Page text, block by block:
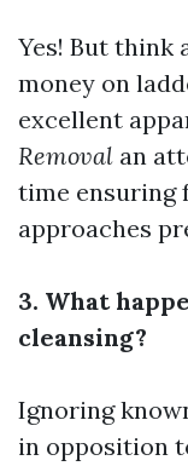
Yes! But
money on
excellent
Removal an
time
approaches
3. What
cleansing?
Ignoring
in opposition